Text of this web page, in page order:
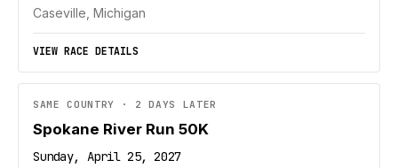
Caseville, Michigan
VIEW RACE DETAILS
SAME COUNTRY · 2 DAYS LATER
Spokane River Run 50K
Sunday, April 25, 2027